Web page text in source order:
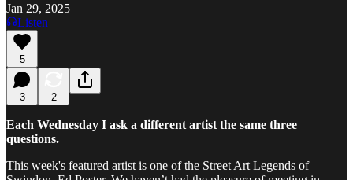
Jan 29, 2025
Listen
5
3 2
Each Wednesday I ask a different artist the same three
questions.
This week's featured artist is one of the Street Art Legends of